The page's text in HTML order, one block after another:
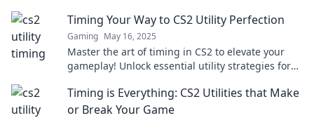
Timing Your Way to CS2 Utility Perfection
Gaming May 16, 2025
Master the art of timing in CS2 to elevate your
gameplay! Unlock essential utility strategies for
Timing is Everything: CS2 Utilities that Make
or Break Your Game